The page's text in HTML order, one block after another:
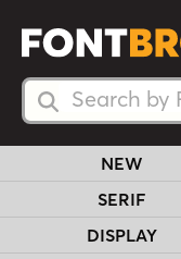
Search Fonts
Search Fonts
NEW
SERIF
DISPLAY